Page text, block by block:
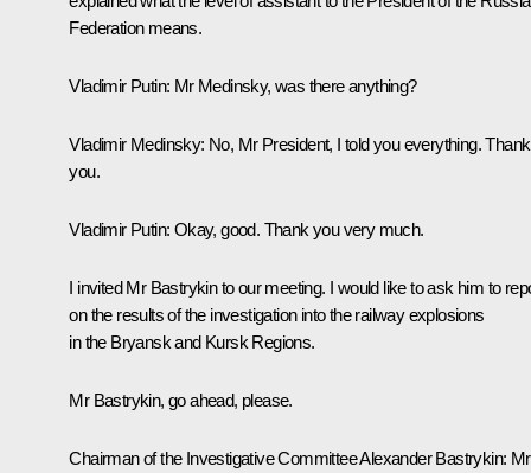
Federation means.
Vladimir Putin: Mr Medinsky, was there anything?
Vladimir Medinsky: No, Mr President, I told you everything. Thank
you.
Vladimir Putin: Okay, good. Thank you very much.
I invited Mr Bastrykin to our meeting. I would like to ask him to
on the results of the investigation into the railway explosions
in the Bryansk and Kursk Regions.
Mr Bastrykin, go ahead, please.
Chairman of the Investigative CommitteeAlexander Bastrykin: Mr